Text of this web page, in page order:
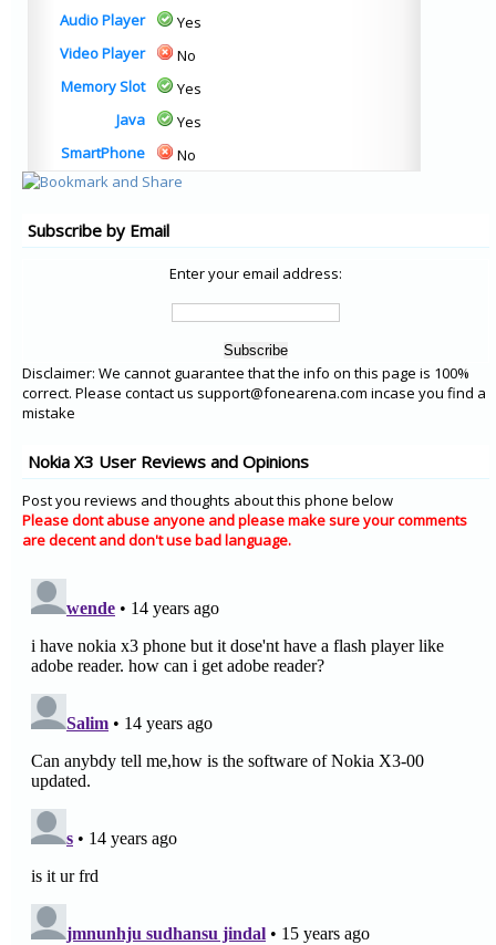
Audio Player
Yes
Video Player
No
Memory Slot
Yes
Java
Yes
SmartPhone
No
Subscribe by Email
Enter your email address:
Disclaimer: We cannot guarantee that the info on this page is 100%
correct. Please contact us support@fonearena.com incase you find a
mistake
Nokia X3 User Reviews and Opinions
Post you reviews and thoughts about this phone below
Please dont abuse anyone and please make sure your comments
are decent and don't use bad language.